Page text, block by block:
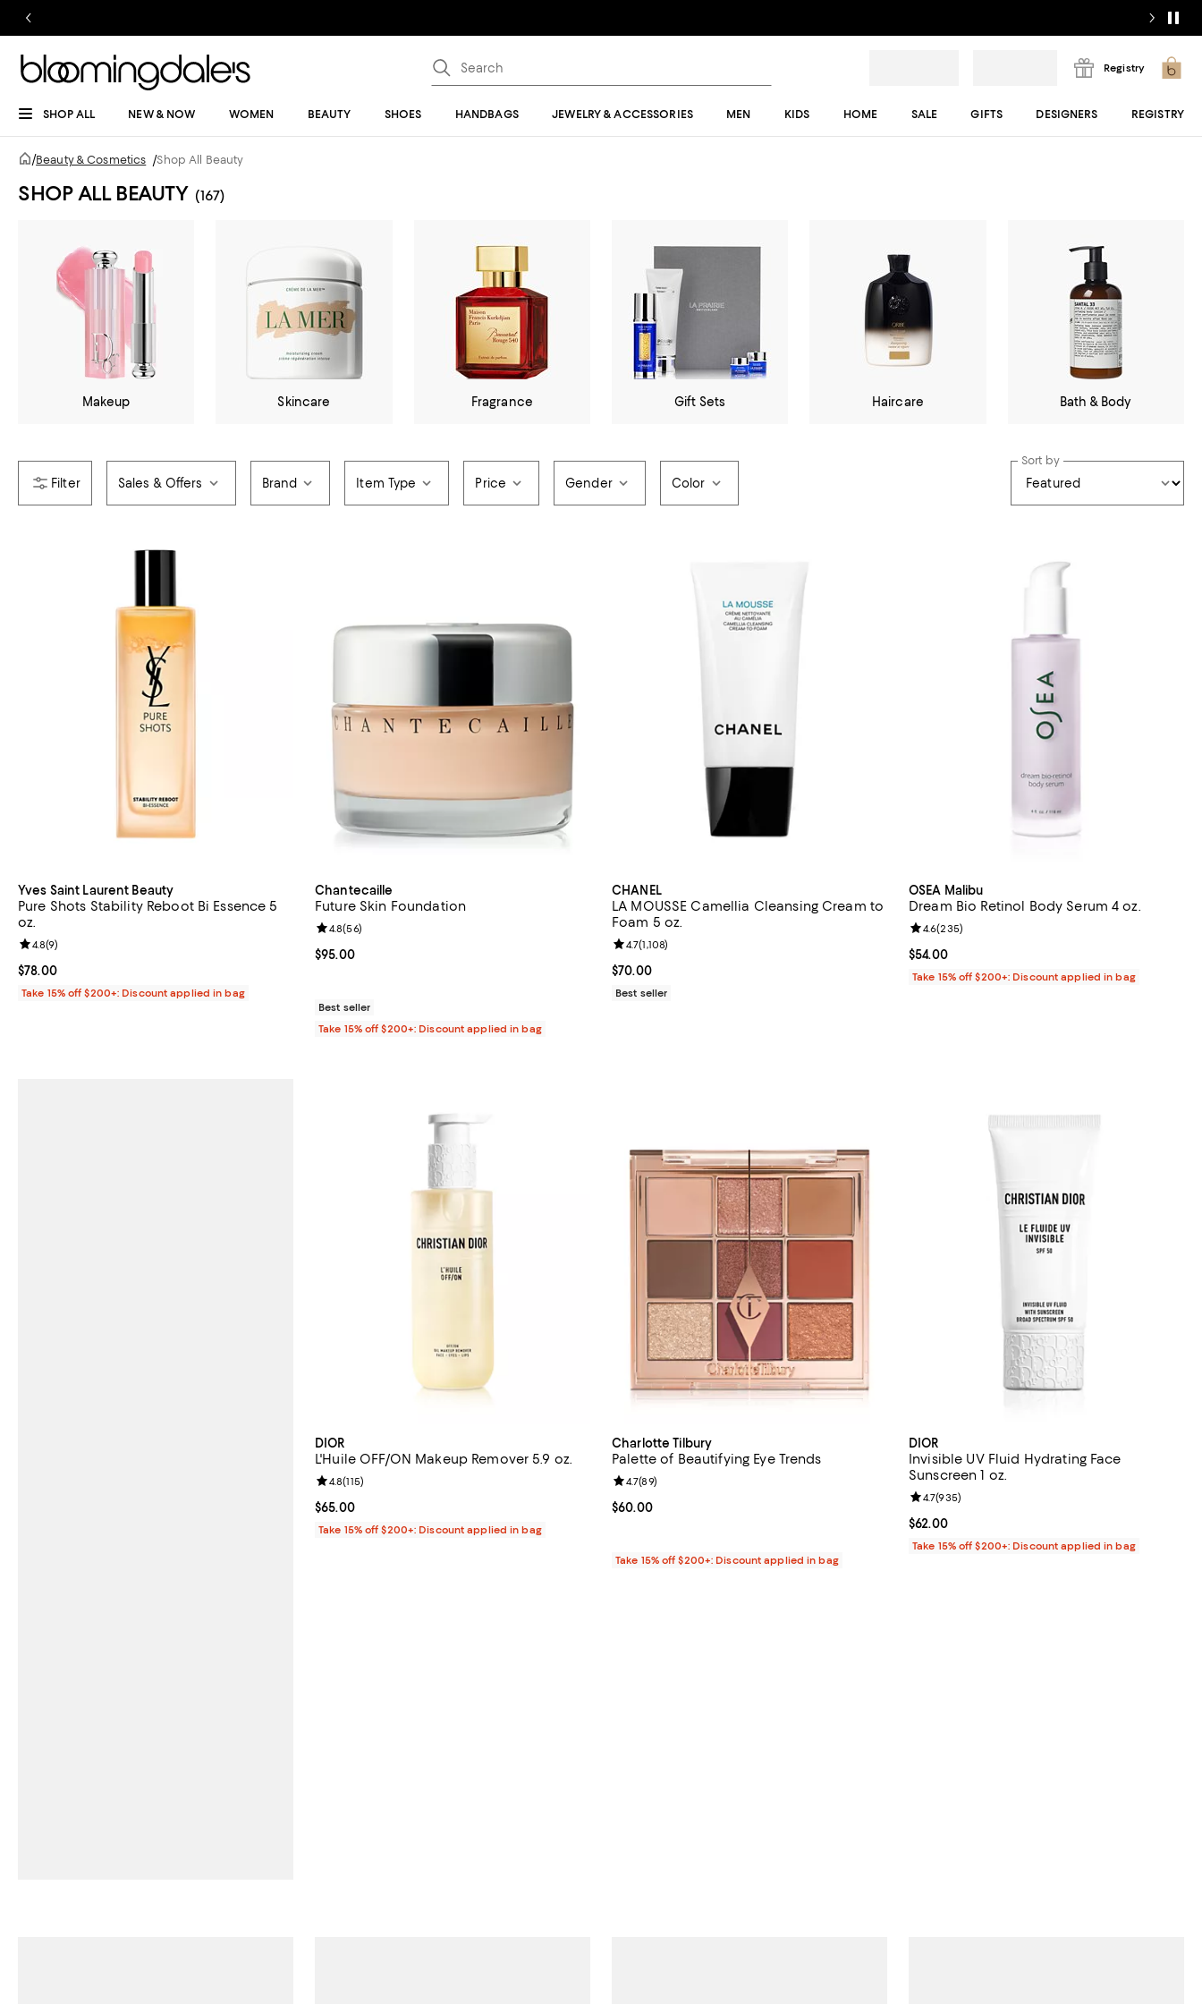
Registry
SHOP ALL NEW & NOW WOMEN BEAUTY SHOES HANDBAGS JEWELRY & ACCESSORIES MEN KIDS HOME SALE GIFTS DESIGNERS REGISTRY
/Beauty & Cosmetics /Shop All Beauty
SHOP ALL BEAUTY (167)
Makeup Skincare Fragrance Gift Sets Haircare Bath & Body
Sales & Offers Brand Item Type Price Gender Color
Sort by
Yves Saint Laurent Beauty
Pure Shots Stability Reboot Bi Essence 5
oz.
Current price $78.00; ;
$78.00
Review rating: 4.8 out of 5; 9 reviews;
4.8(9)
Take 15% off $200+: Discount applied in bag
Chantecaille
Future Skin Foundation
Current price $95.00; ;
$95.00
Review rating: 4.8 out of 5; 56 reviews;
4.8(56)
Best seller
Take 15% off $200+: Discount applied in bag
CHANEL
LA MOUSSE Camellia Cleansing Cream to
Foam 5 oz.
Current price $70.00; ;
$70.00
Review rating: 4.7 out of 5; 1,108 reviews;
4.7(1,108)
Best seller
OSEA Malibu
Dream Bio Retinol Body Serum 4 oz.
Current price $54.00; ;
$54.00
Review rating: 4.6 out of 5; 235 reviews;
4.6(235)
Take 15% off $200+: Discount applied in bag
DIOR
L'Huile OFF/ON Makeup Remover 5.9 oz.
Current price $65.00; ;
$65.00
Review rating: 4.8 out of 5; 115 reviews;
4.8(115)
Take 15% off $200+: Discount applied in bag
Charlotte Tilbury
Palette of Beautifying Eye Trends
Current price $60.00; ;
$60.00
Review rating: 4.7 out of 5; 89 reviews;
4.7(89)
Take 15% off $200+: Discount applied in bag
DIOR
Invisible UV Fluid Hydrating Face
Sunscreen 1 oz.
Current price $62.00; ;
$62.00
Review rating: 4.7 out of 5; 935 reviews;
4.7(935)
Take 15% off $200+: Discount applied in bag